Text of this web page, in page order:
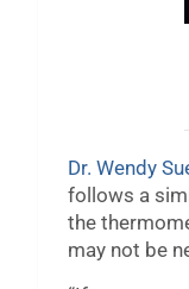
Dr. Wendy
follows a
the
may not be